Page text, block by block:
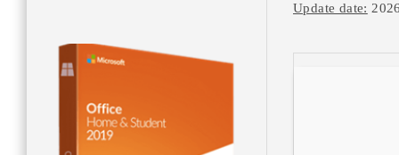
Update date: